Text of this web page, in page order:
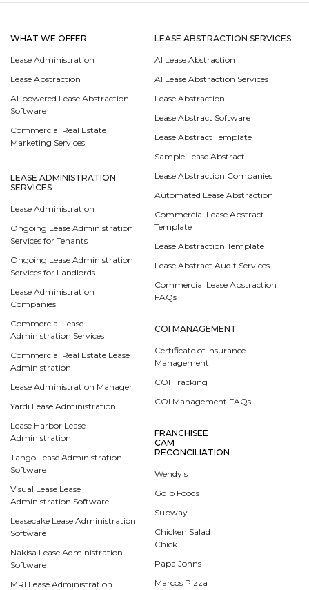
WHAT WE OFFER
Lease Administration
Lease Abstraction
AI-powered Lease Abstraction
Software
Commercial Real Estate
Marketing Services
LEASE ADMINISTRATION
SERVICES
Lease Administration
Ongoing Lease Administration
Services for Tenants
Ongoing Lease Administration
Services for Landlords
Lease Administration
Companies
Commercial Lease
Administration Services
Commercial Real Estate Lease
Administration
Lease Administration Manager
Yardi Lease Administration
Lease Harbor Lease
Administration
Tango Lease Administration
Software
Visual Lease Lease
Administration Software
Leasecake Lease Administration
Software
Nakisa Lease Administration
Software
MRI Lease Administration
LEASE ABSTRACTION SERVICES
AI Lease Abstraction
AI Lease Abstraction Services
Lease Abstraction
Lease Abstract Software
Lease Abstract Template
Sample Lease Abstract
Lease Abstraction Companies
Automated Lease Abstraction
Commercial Lease Abstract
Template
Lease Abstraction Template
Lease Abstract Audit Services
Commercial Lease Abstraction
FAQs
COI MANAGEMENT
Certificate of Insurance
Management
COI Tracking
COI Management FAQs
FRANCHISEE
CAM
RECONCILIATION
Wendy's
GoTo Foods
Subway
Chicken Salad
Chick
Papa Johns
Marcos Pizza